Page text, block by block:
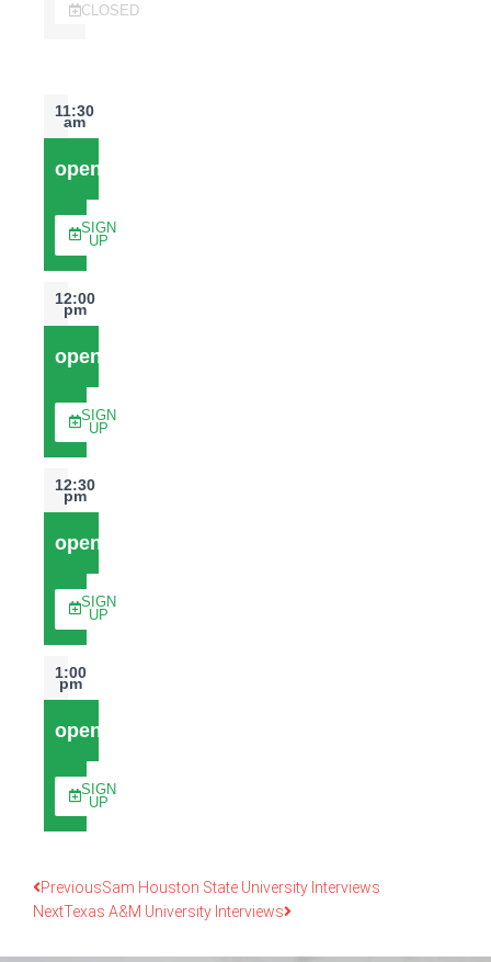
CLOSED
11:30
am
open
SIGN
UP
12:00
pm
open
SIGN
UP
12:30
pm
open
SIGN
UP
1:00
pm
open
SIGN
UP
PreviousSam Houston State University Interviews
NextTexas A&M University Interviews